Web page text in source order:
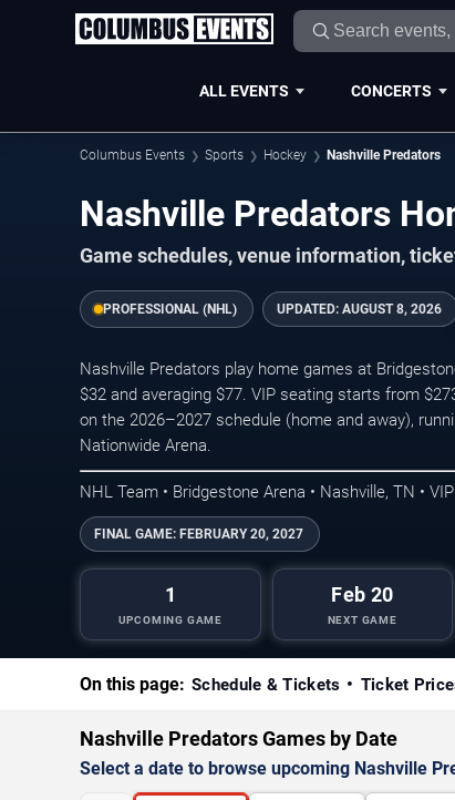
ALL EVENTS CONCERTS
Columbus Events Sports Hockey Nashville Predators
Nashville Predators
Game schedules, venue information,
PROFESSIONAL (NHL) UPDATED: AUGUST 8, 2026
Nashville Predators play home games at
$32 and averaging $77. VIP seating starts from
on the 2026–2027 schedule (home and away),
Nationwide Arena.
NHL Team • Bridgestone Arena • Nashville, TN •
FINAL GAME: FEBRUARY 20, 2027
1
UPCOMING GAME
Feb 20
NEXT GAME
On this page: Schedule & Tickets Ticket
Nashville Predators Games by Date
Select a date to browse upcoming Nashville